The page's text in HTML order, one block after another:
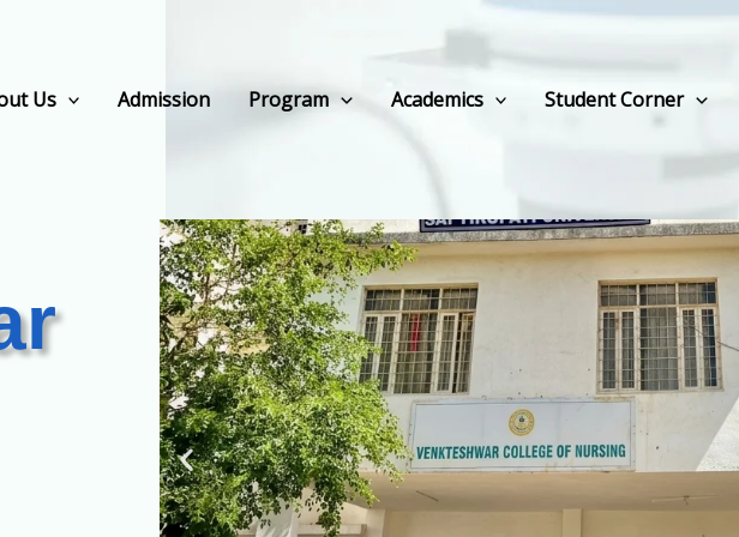
Us Admission Program Academics Student Corner